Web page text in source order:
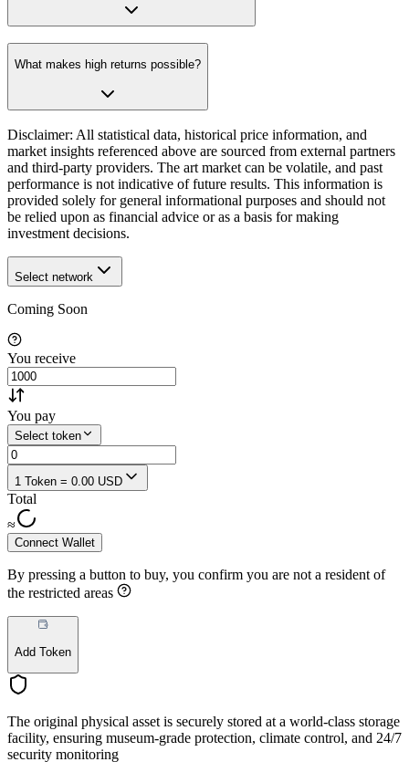
What makes high returns possible?
Disclaimer: All statistical data, historical price information, and
market insights referenced above are sourced from external partners
and third-party providers. The art market can be volatile, and past
performance is not indicative of future results. This information is
provided solely for general informational purposes and should not
be relied upon as financial advice or as a basis for making
investment decisions.
Select network
Coming Soon
You receive
You pay
Select token
1 Token = 0.00 USD
Total
≈
Connect Wallet
By pressing a button to buy, you confirm you are not a resident of
the restricted areas
Add Token
The original physical asset is securely stored at a world-class storage
facility, ensuring museum-grade protection, climate control, and 24/7
security monitoring